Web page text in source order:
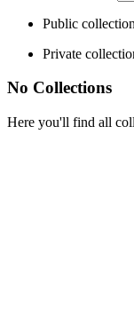
Public
Private
No Collections
Here you'll find all